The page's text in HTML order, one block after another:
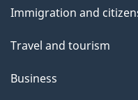
topics
Immigration and
Travel and tourism
Business